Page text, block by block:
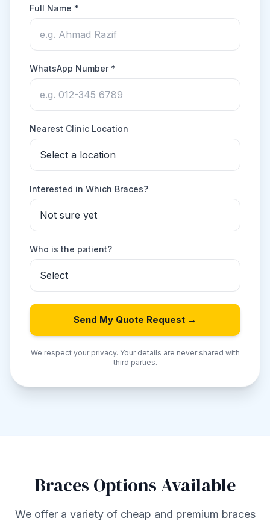
Full Name *
WhatsApp Number *
Nearest Clinic Location
Interested in Which Braces?
Who is the patient?
Send My Quote Request →
We respect your privacy. Your details are never shared with
third parties.
Braces Options Available
We offer a variety of cheap and premium braces